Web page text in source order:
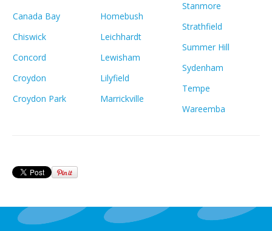
Canada Bay
Chiswick
Concord
Croydon
Croydon Park
Homebush
Leichhardt
Lewisham
Lilyfield
Marrickville
Stanmore
Strathfield
Summer Hill
Sydenham
Tempe
Wareemba